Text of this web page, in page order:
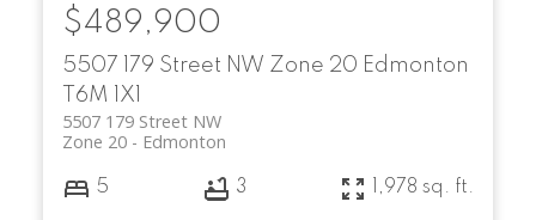
5507 179 Street NW Zone 20 Edmonton
T6M 1X1
5507 179 Street NW
Edmonton
Zone 20
$489,900
5 3 1,978 sq. ft.